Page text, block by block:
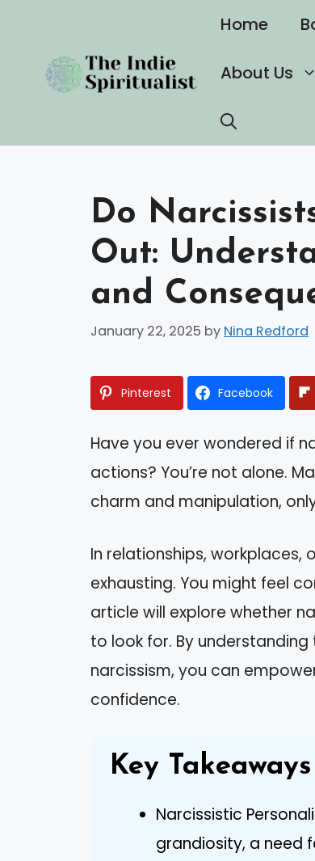
content
Home
About Us
Do
Out:
and
January 22, 2025 by Nina Redford
Pinterest Facebook
Have you ever wondered if
actions? You’re not alone.
charm and manipulation,
In relationships, workplaces,
exhausting. You might feel
article will explore whether
to look for. By
narcissism, you can
confidence.
Key Takeaways
Narcissistic
grandiosity, a need